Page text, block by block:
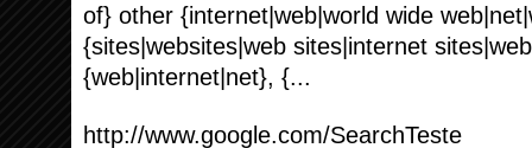
of} other {internet|web|world wide
{sites|websites|web sites|internet
{web|internet|net}, {...
http://www.google.com/SearchTeste